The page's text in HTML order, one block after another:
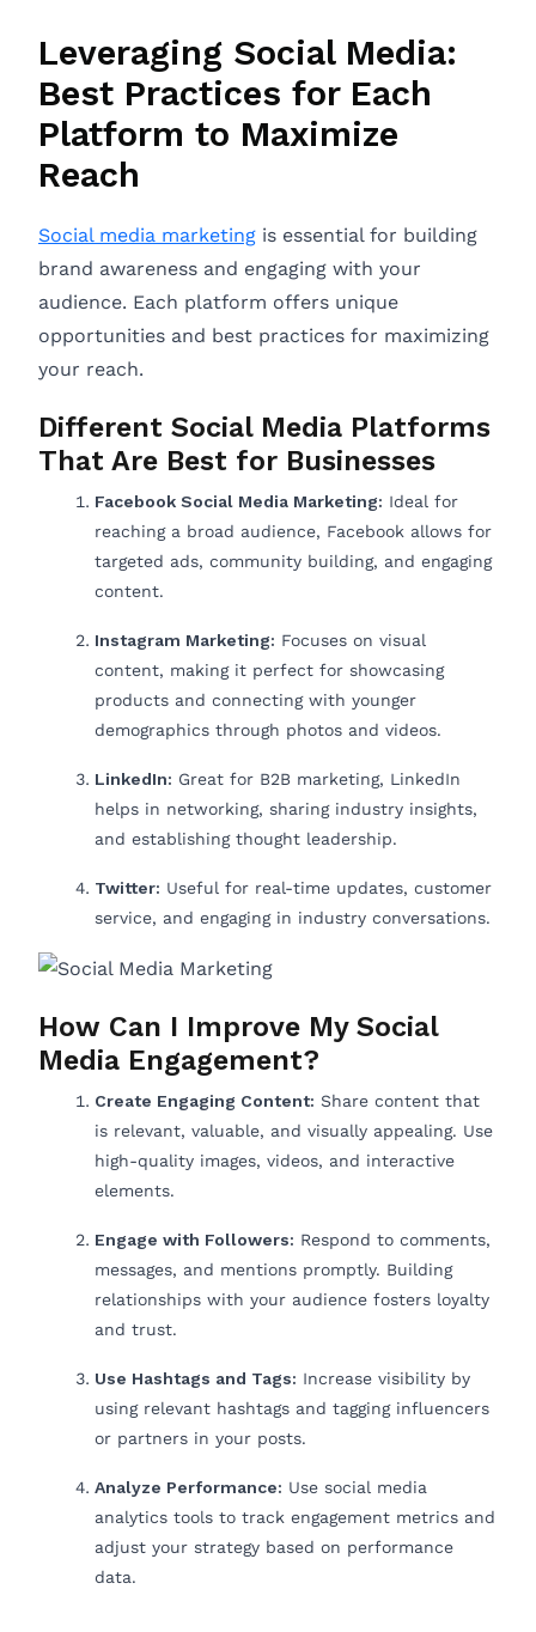
Leveraging Social Media:
Best Practices for Each
Platform to Maximize
Reach
Social media marketing is essential for building
brand awareness and engaging with your
audience. Each platform offers unique
opportunities and best practices for maximizing
your reach.
Different Social Media Platforms
That Are Best for Businesses
Facebook Social Media Marketing: Ideal for
reaching a broad audience, Facebook allows for
targeted ads, community building, and engaging
content.
Instagram Marketing: Focuses on visual
content, making it perfect for showcasing
products and connecting with younger
demographics through photos and videos.
LinkedIn: Great for B2B marketing, LinkedIn
helps in networking, sharing industry insights,
and establishing thought leadership.
Twitter: Useful for real-time updates, customer
service, and engaging in industry conversations.
How Can I Improve My Social
Media Engagement?
Create Engaging Content: Share content that
is relevant, valuable, and visually appealing. Use
high-quality images, videos, and interactive
elements.
Engage with Followers: Respond to comments,
messages, and mentions promptly. Building
relationships with your audience fosters loyalty
and trust.
Use Hashtags and Tags: Increase visibility by
using relevant hashtags and tagging influencers
or partners in your posts.
Analyze Performance: Use social media
analytics tools to track engagement metrics and
adjust your strategy based on performance
data.